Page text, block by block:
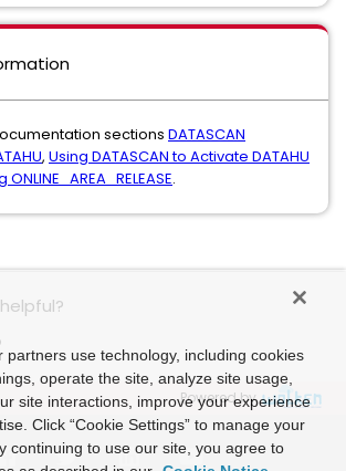
sections DATASCAN
, Using DATASCAN to Activate DATAHU
ONLINE_AREA_RELEASE.
Powered by
partners use technology, including cookies
operate the site, analyze site usage,
site interactions, improve your experience
Click “Cookie Settings” to manage your
continuing to use our site, you agree to